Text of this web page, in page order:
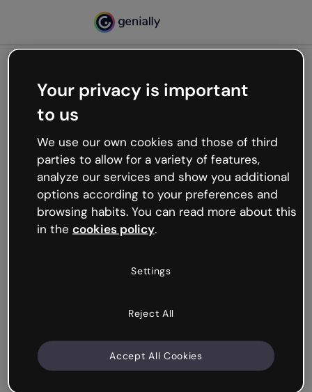
Oops, something’s not
working
We’re not sure what happened but the internet is
like that and unexpected hiccups occur.
Try refreshing the page or go back to Genially and
try your luck later.
Your privacy is important
to us
We use our own cookies and those of third
parties to allow for a variety of features,
analyze our services and show you additional
options according to your preferences and
browsing habits. You can read more about this
in the cookies policy.
Settings
Reject All
Accept All Cookies